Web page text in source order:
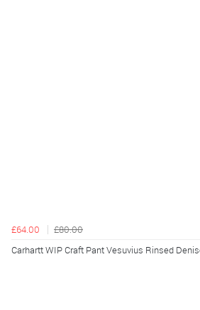
£64.00
£80.00
Carhartt WIP Craft Pant Vesuvius Rinsed